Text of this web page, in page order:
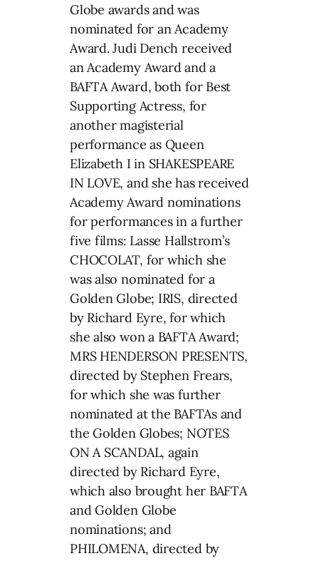
Globe awards and was
nominated for an Academy
Award. Judi Dench received
an Academy Award and a
BAFTA Award, both for Best
Supporting Actress, for
another magisterial
performance as Queen
Elizabeth I in SHAKESPEARE
IN LOVE, and she has received
Academy Award nominations
for performances in a further
five films: Lasse Hallstrom’s
CHOCOLAT, for which she
was also nominated for a
Golden Globe; IRIS, directed
by Richard Eyre, for which
she also won a BAFTA Award;
MRS HENDERSON PRESENTS,
directed by Stephen Frears,
for which she was further
nominated at the BAFTAs and
the Golden Globes; NOTES
ON A SCANDAL, again
directed by Richard Eyre,
which also brought her BAFTA
and Golden Globe
nominations; and
PHILOMENA, directed by